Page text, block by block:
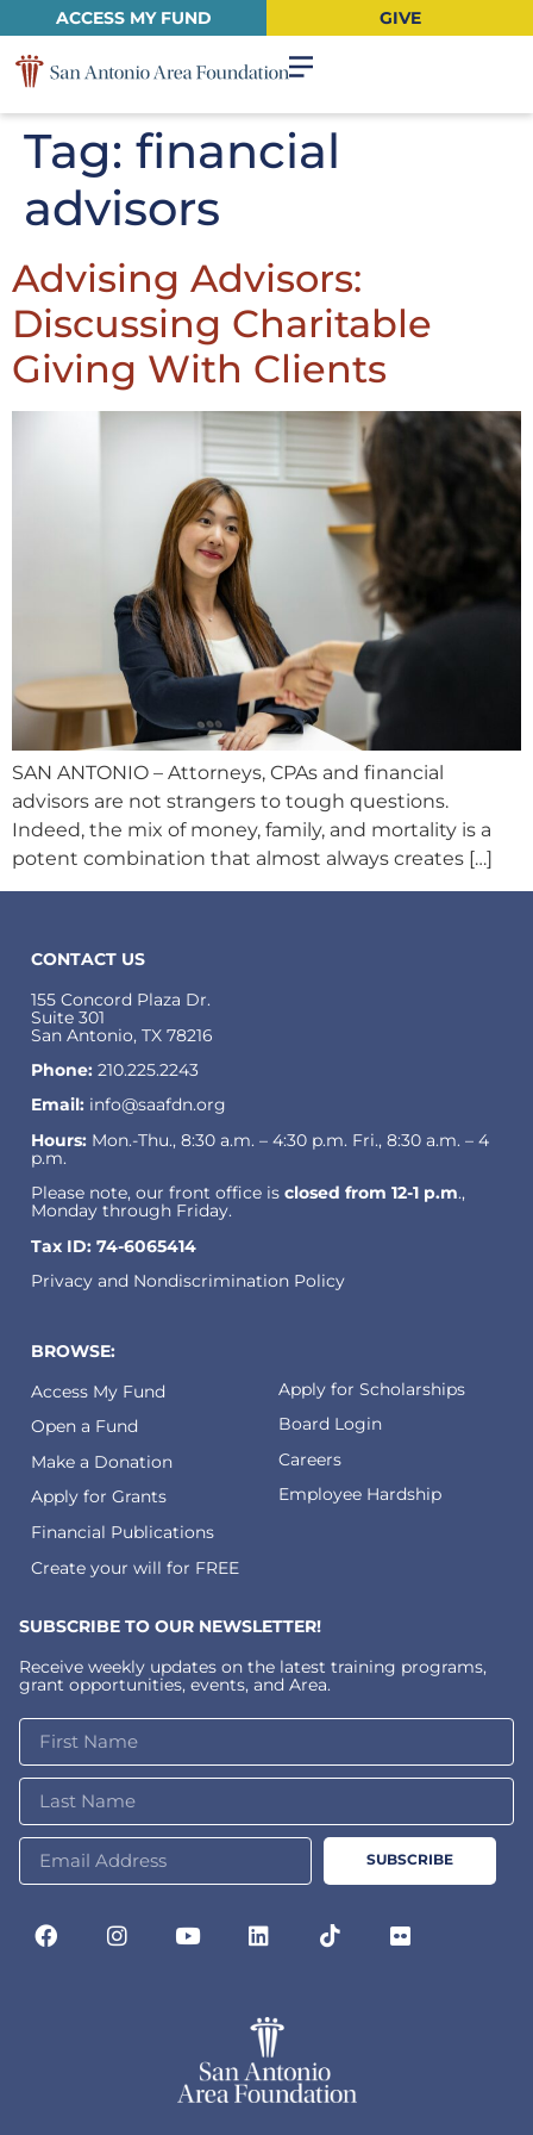
ACCESS MY FUND GIVE
Tag: financial
advisors
Advising Advisors:
Discussing Charitable
Giving With Clients
SAN ANTONIO – Attorneys, CPAs and financial
advisors are not strangers to tough questions.
Indeed, the mix of money, family, and mortality is a
potent combination that almost always creates […]
CONTACT US
155 Concord Plaza Dr.
Suite 301
San Antonio, TX 78216
Phone: 210.225.2243
Email: info@saafdn.org
Hours: Mon.-Thu., 8:30 a.m. – 4:30 p.m. Fri., 8:30 a.m. – 4
p.m.
Please note, our front office is closed from 12-1 p.m.,
Monday through Friday.
Tax ID: 74-6065414
Privacy and Nondiscrimination Policy
BROWSE:
Access My Fund
Open a Fund
Make a Donation
Apply for Grants
Financial Publications
Create your will for FREE
Apply for Scholarships
Board Login
Careers
Employee Hardship
SUBSCRIBE TO OUR NEWSLETTER!
Receive weekly updates on the latest training programs,
grant opportunities, events, and Area.
SUBSCRIBE